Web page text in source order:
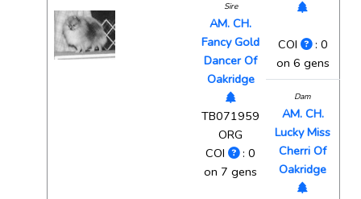
Sire
AM. CH.
Fancy Gold
Dancer Of
Oakridge
TB071959
ORG
COI
: 0
on 7 gens
COI
: 0
on 6 gens
Dam
AM. CH.
Lucky Miss
Cherri Of
Oakridge